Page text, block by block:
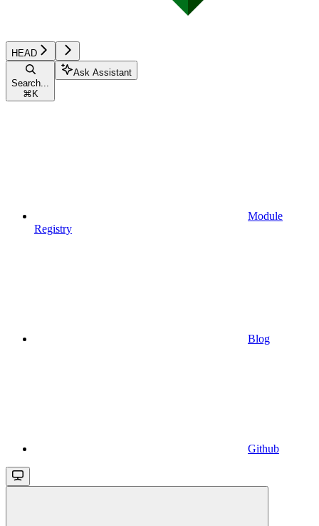
HEAD
Search...
⌘ K
Ask Assistant
Module
Registry
Blog
Github